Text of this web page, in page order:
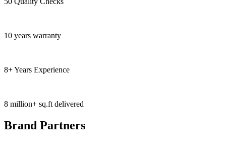
10 years warranty
8+ Years Experience
8 million+ sq.ft delivered
Brand Partners